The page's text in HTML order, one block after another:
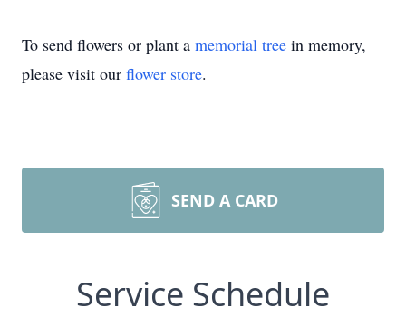
To send flowers or plant a memorial tree in memory,
please visit our flower store.
SEND A CARD
Service Schedule